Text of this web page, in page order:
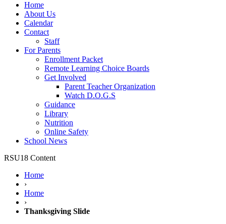
Home
About Us
Calendar
Contact
Staff
For Parents
Enrollment Packet
Remote Learning Choice Boards
Get Involved
Parent Teacher Organization
Watch D.O.G.S
Guidance
Library
Nutrition
Online Safety
School News
RSU18 Content
Home
›
Home
›
Thanksgiving Slide